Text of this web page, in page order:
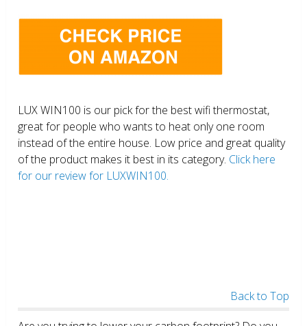
LUX WIN100 is our pick for the best wifi thermostat,
great for people who wants to heat only one room
instead of the entire house. Low price and great quality
of the product makes it best in its category. Click here
for our review for LUXWIN100.
Back to Top